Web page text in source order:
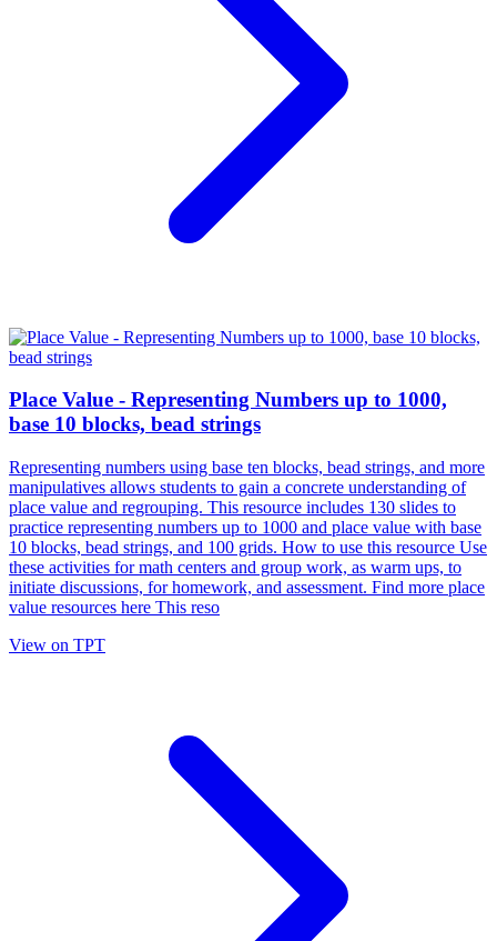
Place Value - Representing Numbers up to 1000,
base 10 blocks, bead strings
Representing numbers using base ten blocks, bead strings, and more
manipulatives allows students to gain a concrete understanding of
place value and regrouping. This resource includes 130 slides to
practice representing numbers up to 1000 and place value with base
10 blocks, bead strings, and 100 grids. How to use this resource Use
these activities for math centers and group work, as warm ups, to
initiate discussions, for homework, and assessment. Find more place
value resources here This reso
View on TPT